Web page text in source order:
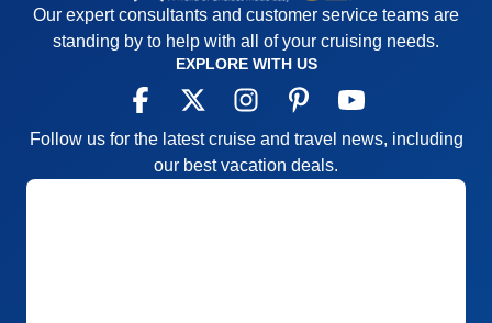
Our expert consultants and customer service teams are
standing by to help with all of your cruising needs.
EXPLORE WITH US
Follow us for the latest cruise and travel news, including
our best vacation deals.